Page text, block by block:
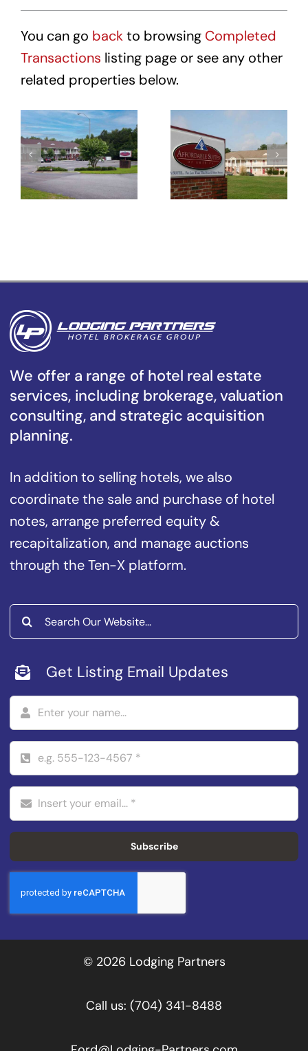
You can go backto browsing Completed
Transactions listing page or see any other
related properties below.
Affordable
Suites of
America
Florence
Affordable
Suites of
America
Sumter
We offer a range of hotel real estate
services, including brokerage, valuation
consulting, and strategic acquisition
planning.
In addition to selling hotels, we also
coordinate the sale and purchase of hotel
notes, arrange preferred equity &
recapitalization, and manage auctions
through the Ten-X platform.
Search
for:
Get Listing Email Updates
Subscribe
© 2026 Lodging Partners
Call us: (704) 341-8488